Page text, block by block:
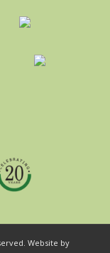
Website by